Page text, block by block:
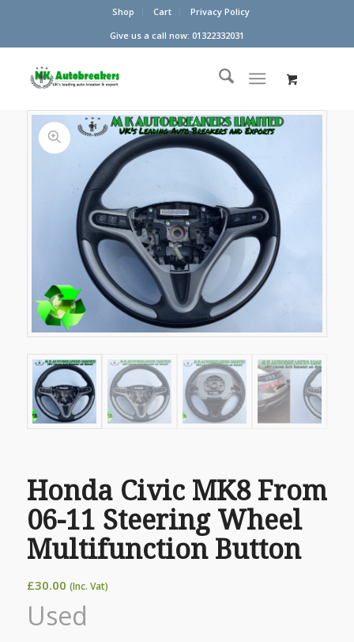
Shop Cart
Privacy Policy
Give us a call now: 01322332031
Honda Civic MK8 From
06-11 Steering Wheel
Multifunction Button
£30.00 (Inc. Vat)
Used